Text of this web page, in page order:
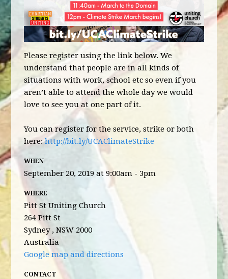
Please register using the link below. We
understand that people are in all kinds of
situations with work, school etc so even if you
aren’t able to attend the whole day we would
love to see you at one part of it.
You can register for the service, strike or both
here:http://bit.ly/UCAClimateStrike
WHEN
September 20, 2019 at 9:00am - 3pm
WHERE
Pitt St Uniting Church
264 Pitt St
Sydney , NSW 2000
Australia
Google map and directions
CONTACT